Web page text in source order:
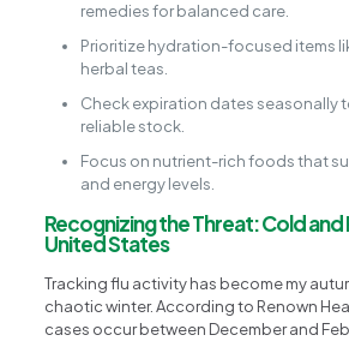
remedies for balanced care.
Prioritize hydration-focused items
herbal teas.
Check expiration dates seasonally
reliable stock.
Focus on nutrient-rich foods that
and energy levels.
Recognizing the Threat: Cold and
United States
Tracking flu activity has become my
chaotic winter. According to Renown
cases occur between December and